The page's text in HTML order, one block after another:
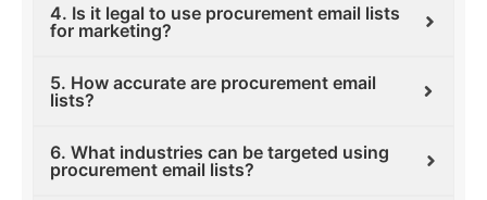
4. Is it legal to use procurement email lists
for marketing?
5. How accurate are procurement email
lists?
6. What industries can be targeted using
procurement email lists?